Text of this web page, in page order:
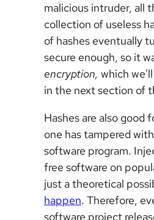
malicious intruder, all
collection of useless
of hashes eventually
secure enough, so it
encryption, which
in the next section of
Hashes are also good
one has tampered
software program.
free software on
just a theoretical
happen. Therefore,
software project